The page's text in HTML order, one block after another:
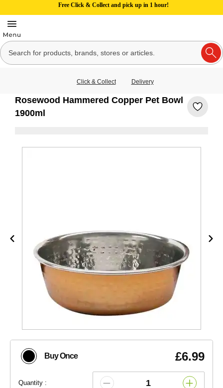
Free Click & Collect and pick up in 1 hour!
Click & Collect Delivery
Rosewood Hammered Copper Pet Bowl
1900ml
Buy Once £6.99
Quantity :